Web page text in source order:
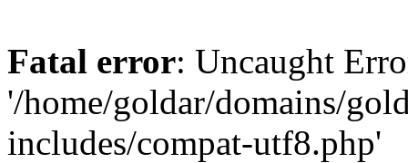
Fatal error: Uncaught
'/home/goldar/domains/
includes/compat-utf8.php'